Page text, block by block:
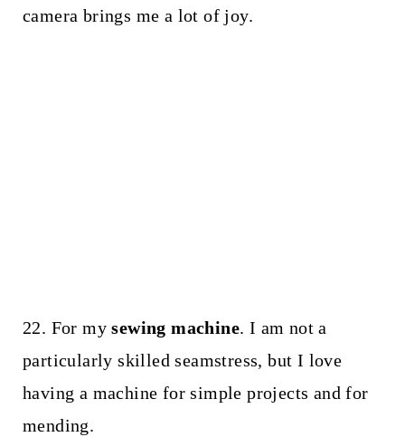
camera brings me a lot of joy.
22. For mysewing machine. I am not a
particularly skilled seamstress, but I love
having a machine for simple projects and for
mending.